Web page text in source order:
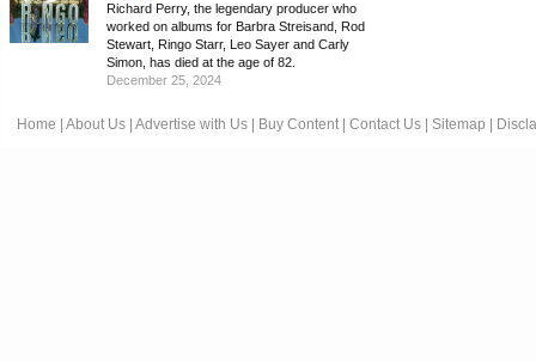
Richard Perry, the legendary producer who
worked on albums for Barbra Streisand, Rod
Stewart, Ringo Starr, Leo Sayer and Carly
Simon, has died at the age of 82.
December 25, 2024
Home About Us Advertise with Us Buy Content Contact Us Sitemap